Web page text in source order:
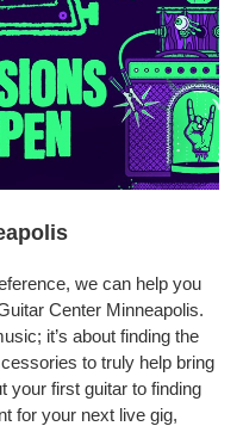
we can help you
Center Minneapolis.
it’s about finding the
to truly help bring
your first guitar to finding
for your next live gig,